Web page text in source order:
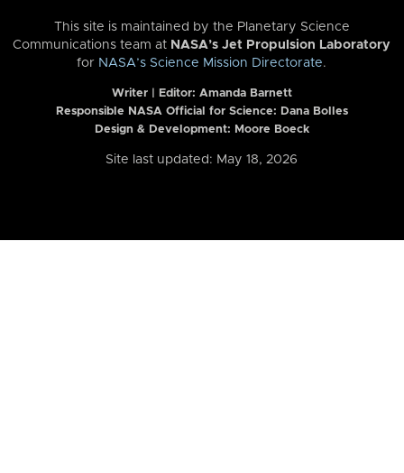
This site is maintained by the Planetary Science
Communications team at NASA’s Jet Propulsion Laboratory
for NASA’s Science Mission Directorate.
Writer | Editor: Amanda Barnett
Responsible NASA Official for Science: Dana Bolles
Design & Development: Moore Boeck
Site last updated: May 18, 2026